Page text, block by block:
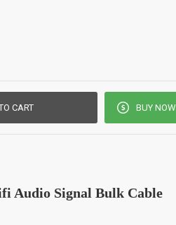
CART BUY NOW
Audio Signal Bulk Cable